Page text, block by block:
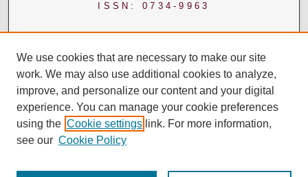
ISSN: 0734-9963
We use cookies that are necessary to make our site
work. We may also use additional cookies to analyze,
improve, and personalize our content and your digital
experience. You can manage your cookie preferences
using the Cookie settings link. For more information,
see our Cookie Policy